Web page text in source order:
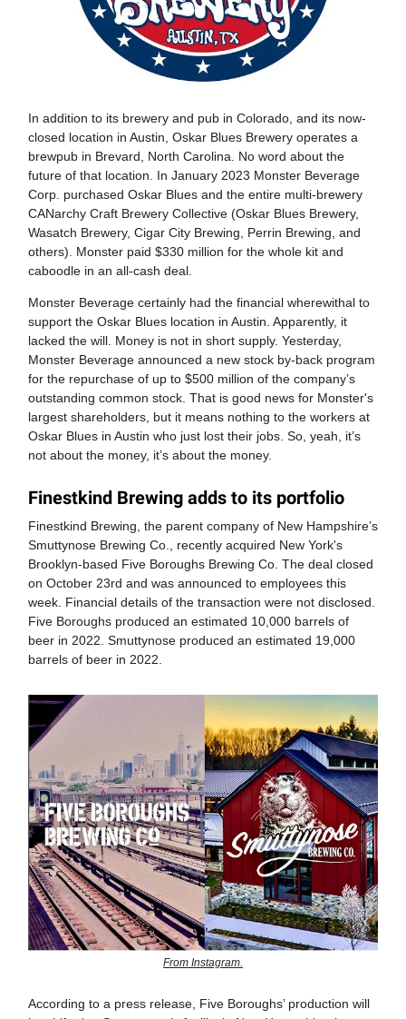
In addition to its brewery and pub in Colorado, and its now-
closed location in Austin, Oskar Blues Brewery operates a
brewpub in Brevard, North Carolina. No word about the
future of that location. In January 2023 Monster Beverage
Corp. purchased Oskar Blues and the entire multi-brewery
CANarchy Craft Brewery Collective (Oskar Blues Brewery,
Wasatch Brewery, Cigar City Brewing, Perrin Brewing, and
others). Monster paid $330 million for the whole kit and
caboodle in an all-cash deal.
Monster Beverage certainly had the financial wherewithal to
support the Oskar Blues location in Austin. Apparently, it
lacked the will. Money is not in short supply. Yesterday,
Monster Beverage announced a new stock by-back program
for the repurchase of up to $500 million of the company’s
outstanding common stock. That is good news for Monster's
largest shareholders, but it means nothing to the workers at
Oskar Blues in Austin who just lost their jobs. So, yeah, it’s
not about the money, it’s about the money.
Finestkind Brewing adds to its portfolio
Finestkind Brewing, the parent company of New Hampshire’s
Smuttynose Brewing Co., recently acquired New York's
Brooklyn-based Five Boroughs Brewing Co. The deal closed
on October 23rd and was announced to employees this
week. Financial details of the transaction were not disclosed.
Five Boroughs produced an estimated 10,000 barrels of
beer in 2022. Smuttynose produced an estimated 19,000
barrels of beer in 2022.
From Instagram.
According to a press release, Five Boroughs’ production will